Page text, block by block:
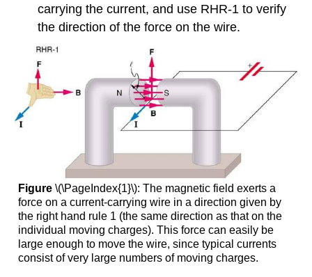
10.5:
Magnetic
Force
Current-
Carrying
10.11:
Alternating
Current
versus
Direct
Current
carrying the current, and use RHR-1 to verify
the direction of the force on the wire.
Figure \(\PageIndex{1}\): The magnetic field exerts a
force on a current-carrying wire in a direction given by
the right hand rule 1 (the same direction as that on the
individual moving charges). This force can easily be
large enough to move the wire, since typical currents
consist of very large numbers of moving charges.